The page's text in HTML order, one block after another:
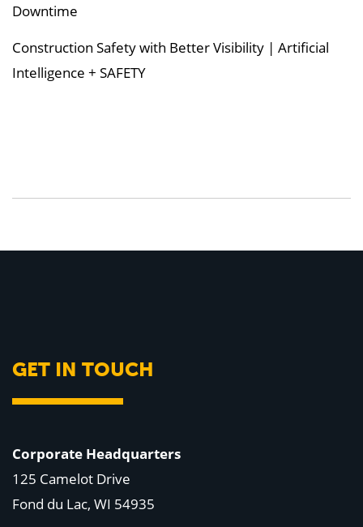
Downtime
Construction Safety with Better Visibility | Artificial
Intelligence + SAFETY
GET IN TOUCH
Corporate Headquarters
125 Camelot Drive
Fond du Lac, WI 54935